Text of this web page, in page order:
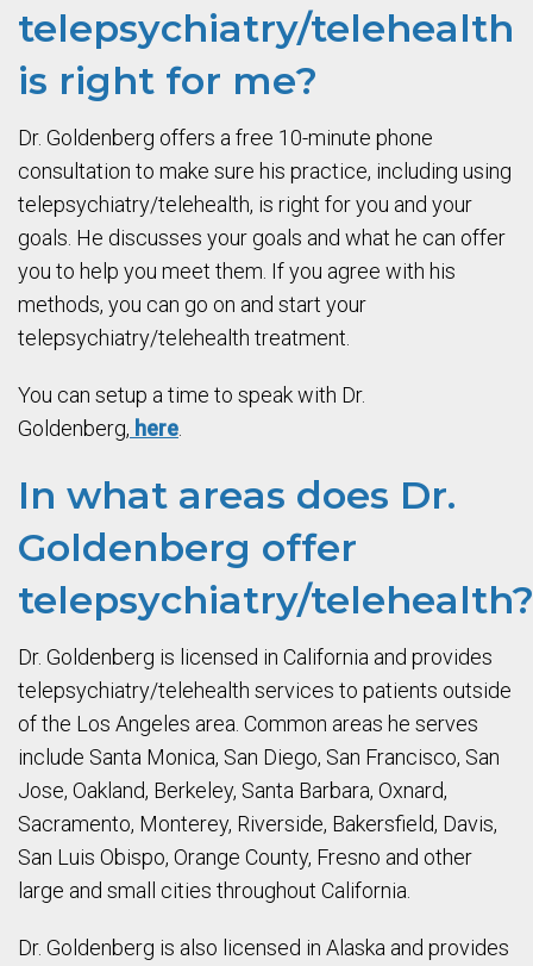
telepsychiatry/telehealth
is right for me?
Dr. Goldenberg offers a free 10-minute phone
consultation to make sure his practice, including using
telepsychiatry/telehealth, is right for you and your
goals. He discusses your goals and what he can offer
you to help you meet them. If you agree with his
methods, you can go on and start your
telepsychiatry/telehealth treatment.
You can setup a time to speak with Dr.
Goldenberg, here
In what areas does Dr.
Goldenberg offer
telepsychiatry/telehealth?
Dr. Goldenberg is licensed in California and provides
telepsychiatry/telehealth services to patients outside
of the Los Angeles area. Common areas he serves
include Santa Monica, San Diego, San Francisco, San
Jose, Oakland, Berkeley, Santa Barbara, Oxnard,
Sacramento, Monterey, Riverside, Bakersfield, Davis,
San Luis Obispo, Orange County, Fresno and other
large and small cities throughout California.
Dr. Goldenberg is also licensed in Alaska and provides